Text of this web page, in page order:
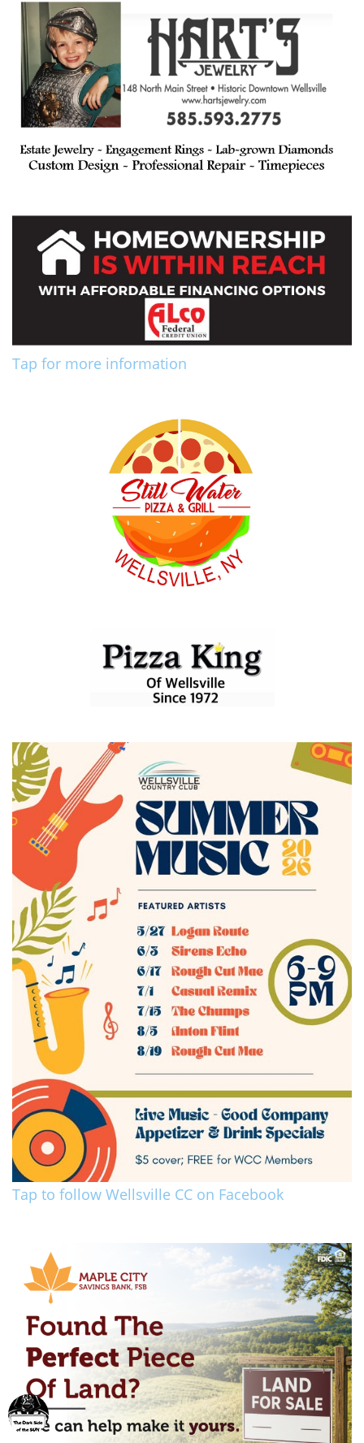
Tap for more information
Tap to follow Wellsville CC on Facebook